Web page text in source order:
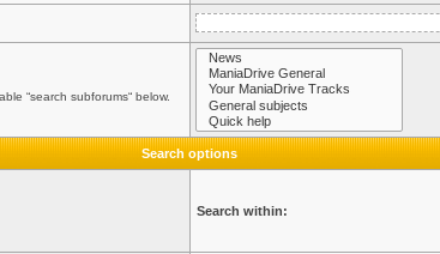
“search subforums“ below.
Search options
Search within: